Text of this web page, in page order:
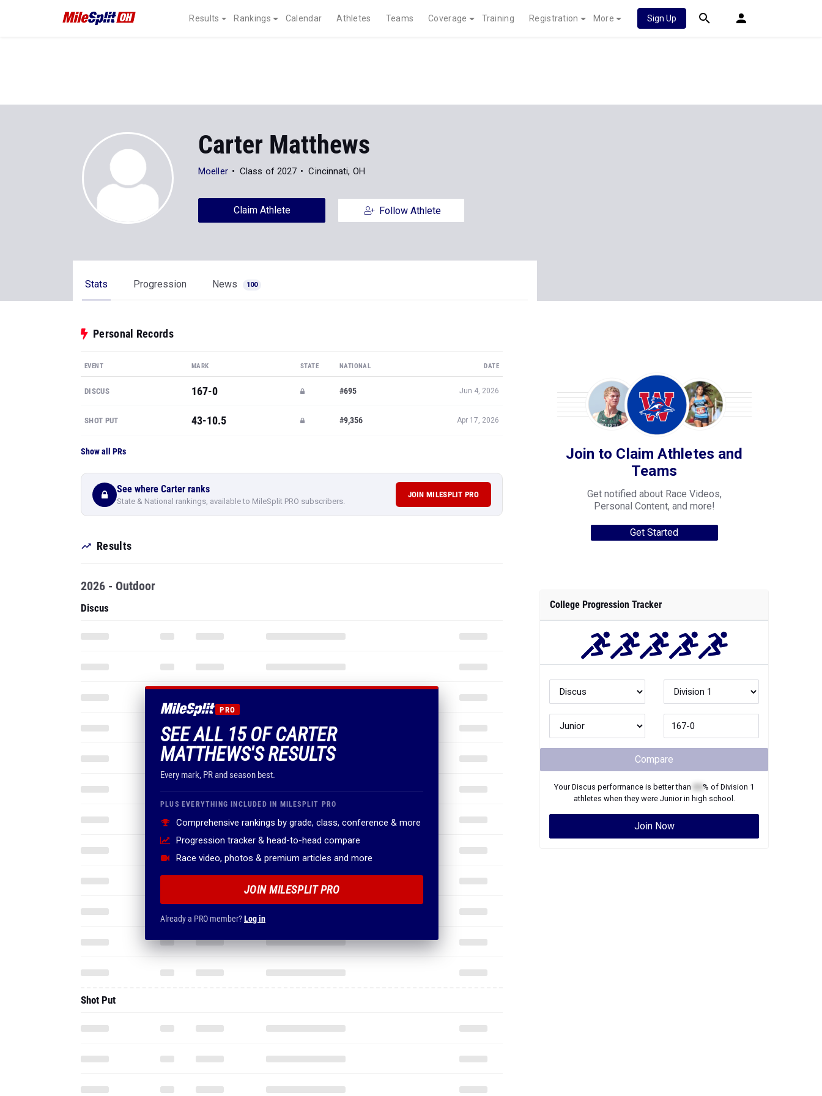
Results Rankings Calendar Athletes Teams Coverage Training Registration More Sign Up
Carter Matthews
Moeller Class of 2027 Cincinnati, OH
Claim Athlete Follow Athlete
Stats Progression News 100
Personal Records
EVENT MARK STATE NATIONAL DATE
DISCUS 167-0 #695 Jun 4, 2026
SHOT PUT 43-10.5 #9,356 Apr 17, 2026
Show all PRs
See where Carter ranks
State & National rankings, available to MileSplit PRO subscribers.
JOIN MILESPLIT PRO
Results
PRO
SEE ALL 15 OF CARTER
MATTHEWS'S RESULTS
Every mark, PR and season best.
PLUS EVERYTHING INCLUDED IN MILESPLIT PRO
Comprehensive rankings by grade, class, conference & more
Progression tracker & head-to-head compare
Race video, photos & premium articles and more
JOIN MILESPLIT PRO
Already a PRO member?Log in
2026 - Outdoor
Discus
Shot Put
Join to Claim Athletes and
Teams
Get notified about Race Videos,
Personal Content, and more!
Get Started
College Progression Tracker
Compare
YourDiscus performance is better than % of Division 1
athletes when they were Juniorin high school.
Join Now